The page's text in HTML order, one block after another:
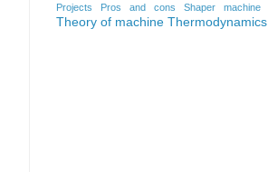
Projects Pros and cons Shaper machine
Theory of machine Thermodynamics